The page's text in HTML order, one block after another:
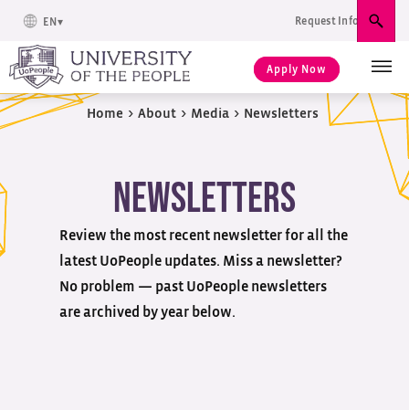
EN Request Info
Apply Now
Home > About > Media > Newsletters
Newsletters
Review the most recent newsletter for all the
latest UoPeople updates. Miss a newsletter?
No problem — past UoPeople newsletters
are archived by year below.